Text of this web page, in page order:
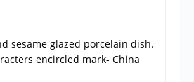
sesame glazed porcelain dish.
encircled mark- China